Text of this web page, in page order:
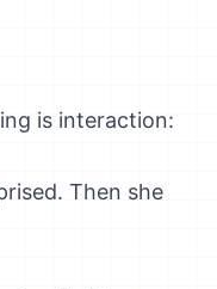
is interaction:
Then she